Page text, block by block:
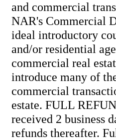
and commercial
NAR's Commercial
ideal introductory
and/or residential
commercial real
introduce many of
commercial
estate. FULL
received 2 business
refunds thereafter.